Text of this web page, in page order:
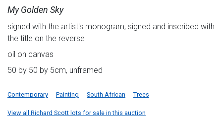
My Golden Sky
signed with the artist's monogram; signed and inscribed with
the title on the reverse
oil on canvas
50 by 50 by 5cm, unframed
Contemporary Painting South African Trees
View all Richard Scott lots for sale in this auction